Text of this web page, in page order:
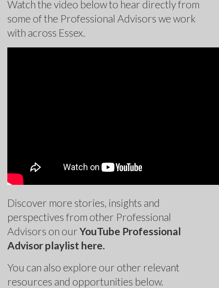
Watch the video below to hear directly from
some of the Professional Advisors we work
with across Essex.
Discover more stories, insights and
perspectives from other Professional
Advisors on ourYouTube Professional
Advisor playlist here.
You can also explore our other relevant
resources and opportunities below.